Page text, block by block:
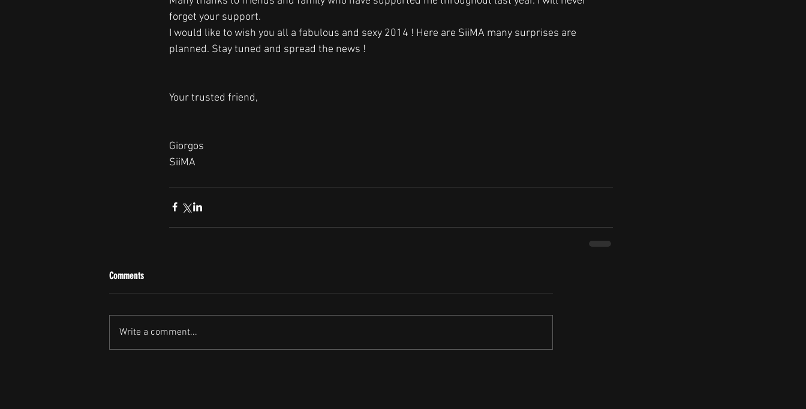
forget your support.
I would like to wish you all a fabulous and sexy 2014 ! Here are SiiMA many surprises are
planned. Stay tuned and spread the news !
Your trusted friend,
Giorgos
SiiMA
Comments
Write a comment...